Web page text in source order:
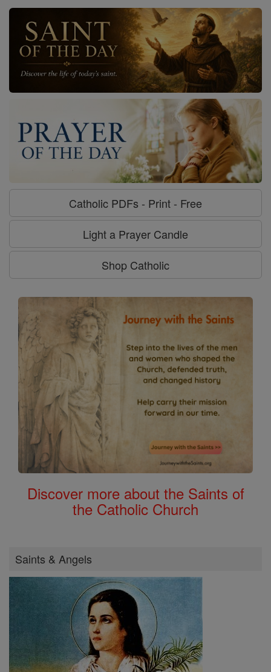
Catholic PDFs - Print - Free
Light a Prayer Candle
Shop Catholic
Discover more about the Saints of
the Catholic Church
Saints & Angels